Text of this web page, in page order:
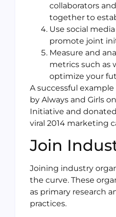
collaborators
together to
Use social
promote joint
Measure and
metrics such as
optimize your
A successful
by Always and Girls
Initiative and
viral 2014 marketing
Join
Joining industry
the curve. These
as primary research
practices.